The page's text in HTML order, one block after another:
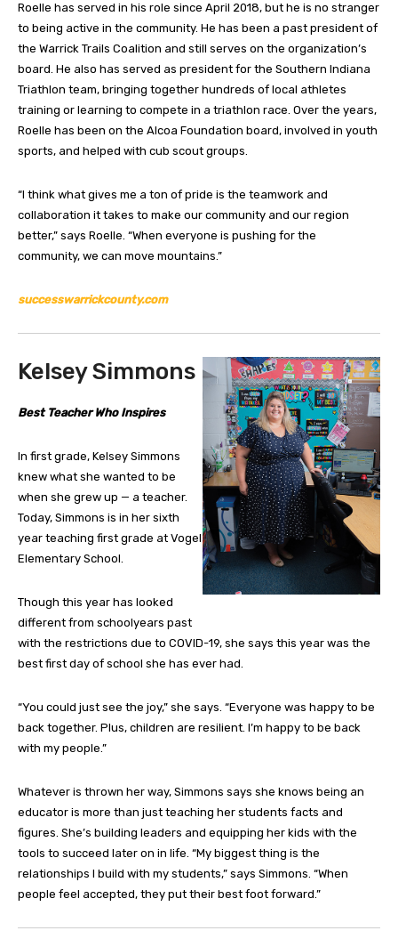
Roelle has served in his role since April 2018, but he is no stranger
to being active in the community. He has been a past president of
the Warrick Trails Coalition and still serves on the organization’s
board. He also has served as president for the Southern Indiana
Triathlon team, bringing together hundreds of local athletes
training or learning to compete in a triathlon race. Over the years,
Roelle has been on the Alcoa Foundation board, involved in youth
sports, and helped with cub scout groups.
“I think what gives me a ton of pride is the teamwork and
collaboration it takes to make our community and our region
better,” says Roelle. “When everyone is pushing for the
community, we can move mountains.”
successwarrickcounty.com
Kelsey Simmons
Best Teacher Who Inspires
In first grade, Kelsey Simmons
knew what she wanted to be
when she grew up — a teacher.
Today, Simmons is in her sixth
year teaching first grade at Vogel
Elementary School.
Though this year has looked
different from schoolyears past
with the restrictions due to COVID-19, she says this year was the
best first day of school she has ever had.
“You could just see the joy,” she says. “Everyone was happy to be
back together. Plus, children are resilient. I’m happy to be back
with my people.”
Whatever is thrown her way, Simmons says she knows being an
educator is more than just teaching her students facts and
figures. She’s building leaders and equipping her kids with the
tools to succeed later on in life. “My biggest thing is the
relationships I build with my students,” says Simmons. “When
people feel accepted, they put their best foot forward.”